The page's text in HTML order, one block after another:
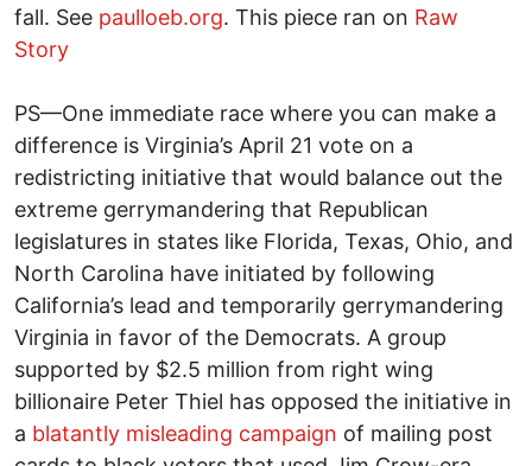
fall. See paulloeb.org. This piece ran on Raw
Story
PS—One immediate race where you can make a
difference is Virginia’s April 21 vote on a
redistricting initiative that would balance out the
extreme gerrymandering that Republican
legislatures in states like Florida, Texas, Ohio, and
North Carolina have initiated by following
California’s lead and temporarily gerrymandering
Virginia in favor of the Democrats. A group
supported by $2.5 million from right wing
billionaire Peter Thiel has opposed the initiative in
a blatantly misleading campaign of mailing post